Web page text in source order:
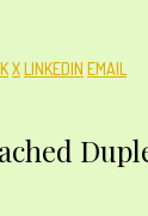
XLINKEDIN EMAIL